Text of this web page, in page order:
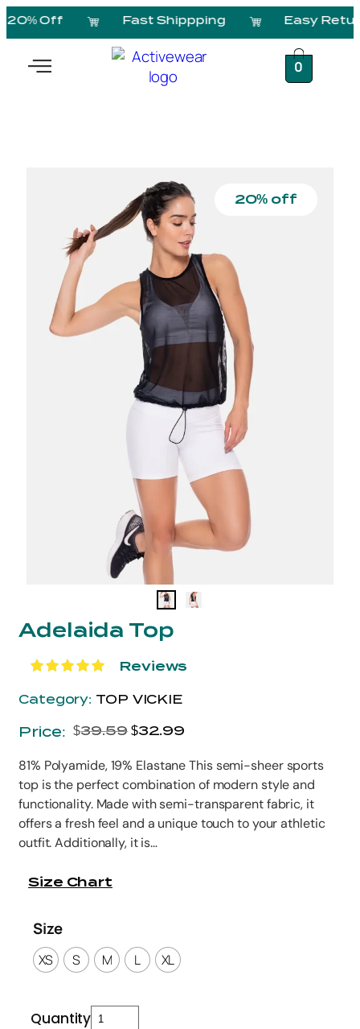
20% Off Fast Shippping Easy
0
20% off
Adelaida Top
Reviews
Category: TOP VICKIE
Price: $39.59 $32.99
81% Polyamide, 19% Elastane This semi-sheer sports
top is the perfect combination of modern style and
functionality. Made with semi-transparent fabric, it
offers a fresh feel and a unique touch to your athletic
outfit. Additionally, it is…
Size Chart
Size
XS S M L XL
Quantity